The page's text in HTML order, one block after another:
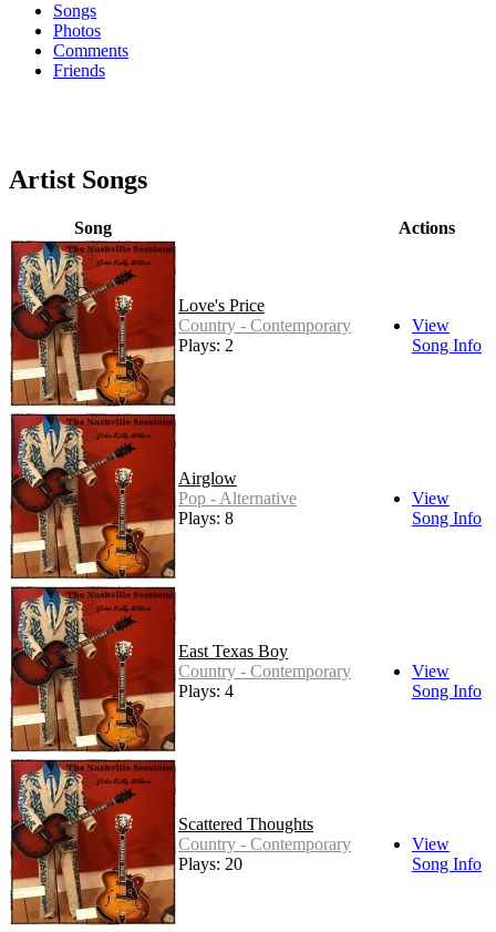
Songs
Photos
Comments
Friends
Artist Songs
Song Actions
Love's Price
Country - Contemporary
Plays: 2
View
Song Info
Airglow
Pop - Alternative
Plays: 8
View
Song Info
East Texas Boy
Country - Contemporary
Plays: 4
View
Song Info
Scattered Thoughts
Country - Contemporary
Plays: 20
View
Song Info